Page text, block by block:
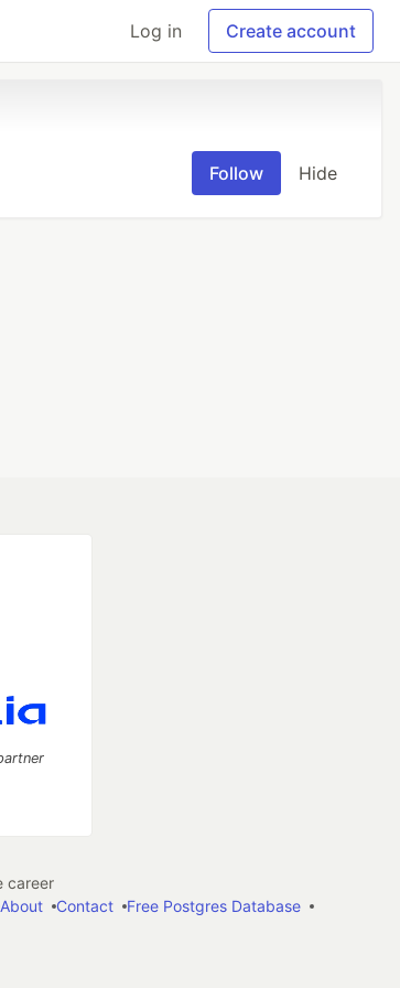
Log in Create account
Follow Hide
career
About Contact
Free Postgres Database